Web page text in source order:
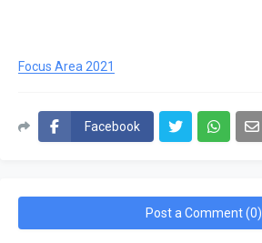
Focus Area 2021
Facebook
Post a Comment (0)